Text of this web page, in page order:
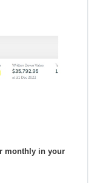
monthly in your